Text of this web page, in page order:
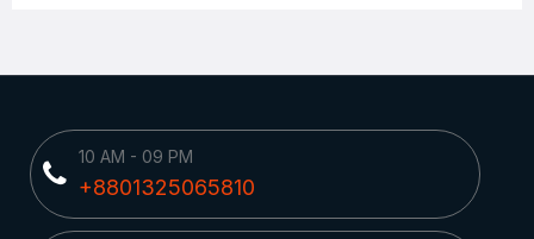
10 AM - 09 PM
+8801325065810